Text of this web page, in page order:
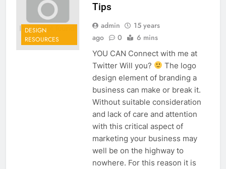
DESIGN
RESOURCES
Tips
admin
15 years
ago
0 6 mins
YOU CAN Connect with me at
Twitter Will you?
The logo
design element of branding a
business can make or break it.
Without suitable consideration
and lack of care and attention
with this critical aspect of
marketing your business may
well be on the highway to
nowhere. For this reason it is